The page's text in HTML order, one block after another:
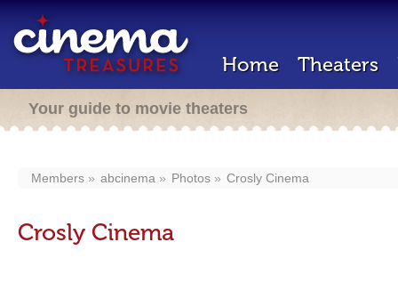
Home Theaters
Your guide to movie theaters
Members abcinema Photos Crosly Cinema
Crosly Cinema